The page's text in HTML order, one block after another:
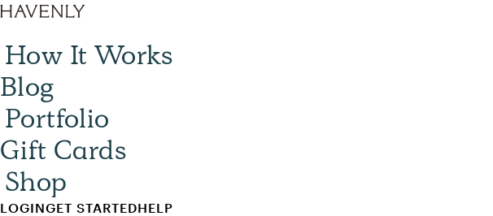
How It Works
Blog
Portfolio
Gift Cards
Shop
LOGINGET STARTEDHELP